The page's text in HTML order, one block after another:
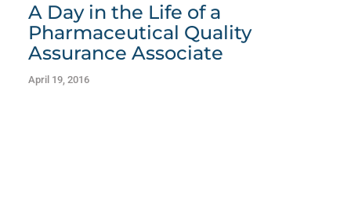
A Day in the Life of a
Pharmaceutical Quality
Assurance Associate
April 19, 2016